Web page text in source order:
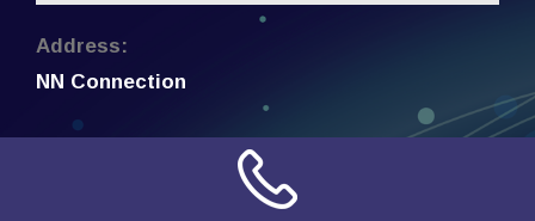
Address:
NN Connection